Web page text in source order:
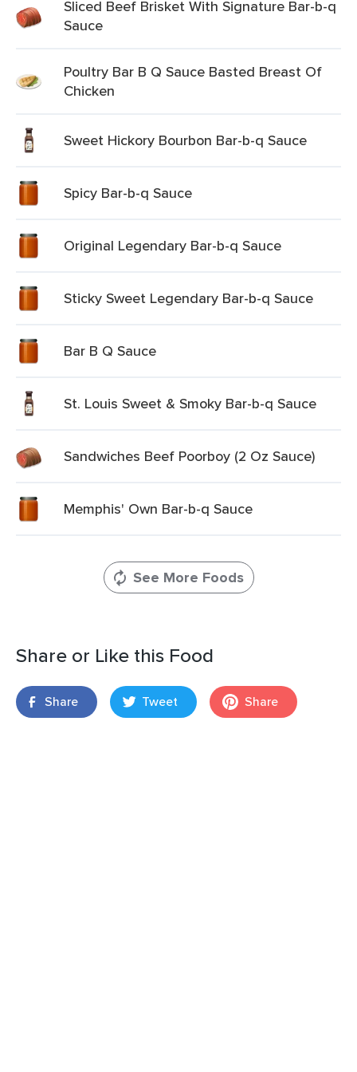
Sliced Beef Brisket With Signature Bar-b-q
Sauce
Poultry Bar B Q Sauce Basted Breast Of
Chicken
Sweet Hickory Bourbon Bar-b-q Sauce
Spicy Bar-b-q Sauce
Original Legendary Bar-b-q Sauce
Sticky Sweet Legendary Bar-b-q Sauce
Bar B Q Sauce
St. Louis Sweet & Smoky Bar-b-q Sauce
Sandwiches Beef Poorboy (2 Oz Sauce)
Memphis' Own Bar-b-q Sauce
See More Foods
Share or Like this Food
Share Tweet Share